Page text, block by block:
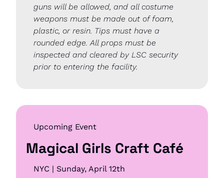
guns will be allowed, and all costume
weapons must be made out of foam,
plastic, or resin. Tips must have a
rounded edge. All props must be
inspected and cleared by LSC security
prior to entering the facility.
Upcoming Event
Magical Girls Craft Café
NYC | Sunday, April 12th